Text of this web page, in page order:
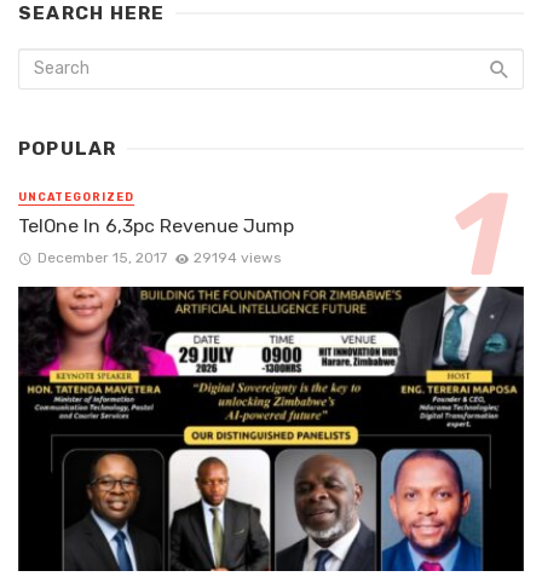
SEARCH HERE
POPULAR
UNCATEGORIZED
TelOne In 6,3pc Revenue Jump
December 15, 2017 29194 views